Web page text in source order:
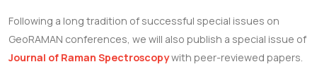
Following a long tradition of successful special issues on
GeoRAMAN conferences, we will also publish a special issue of
Journal of Raman Spectroscopywith peer-reviewed papers.